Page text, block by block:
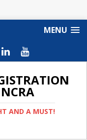
MENU
AND A MUST!